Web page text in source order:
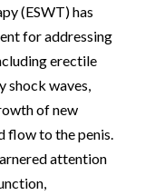
(ESWT) has
for addressing
erectile
waves,
of new
flow to the penis.
attention